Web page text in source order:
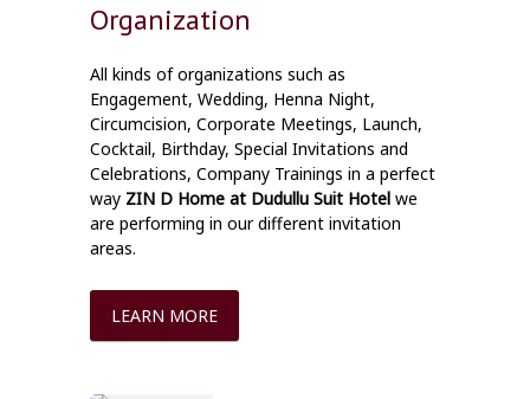
Organization
All kinds of organizations such as
Engagement, Wedding, Henna Night,
Circumcision, Corporate Meetings, Launch,
Cocktail, Birthday, Special Invitations and
Celebrations, Company Trainings in a perfect
way ZIN D Home at Dudullu Suit Hotel we
are performing in our different invitation
areas.
LEARN MORE